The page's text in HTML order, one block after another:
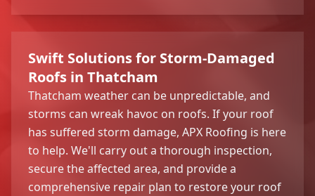
Swift Solutions for Storm-Damaged
Roofs in Thatcham
Thatcham weather can be unpredictable, and
storms can wreak havoc on roofs. If your roof
has suffered storm damage, APX Roofing is here
to help. We'll carry out a thorough inspection,
secure the affected area, and provide a
comprehensive repair plan to restore your roof